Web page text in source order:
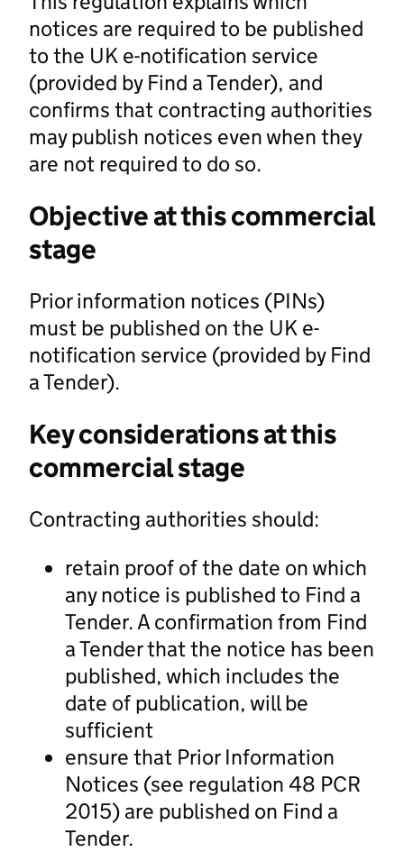
notices are required to be published
to the UK e-notification service
(provided by Find a Tender), and
confirms that contracting authorities
may publish notices even when they
are not required to do so.
Objective at this commercial
stage
Prior information notices (PINs)
must be published on the UK e-
notification service (provided by Find
a Tender).
Key considerations at this
commercial stage
Contracting authorities should:
retain proof of the date on which
any notice is published to Find a
Tender. A confirmation from Find
a Tender that the notice has been
published, which includes the
date of publication, will be
sufficient
ensure that Prior Information
Notices (see regulation 48 PCR
2015) are published on Find a
Tender.